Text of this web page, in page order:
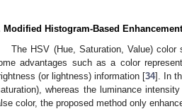
Modified Histogram-Based Enhancement
The HSV (Hue, Saturation, Value)
advantages such as a color
(or lightness) information [34]. In
whereas the luminance
color, the proposed method only